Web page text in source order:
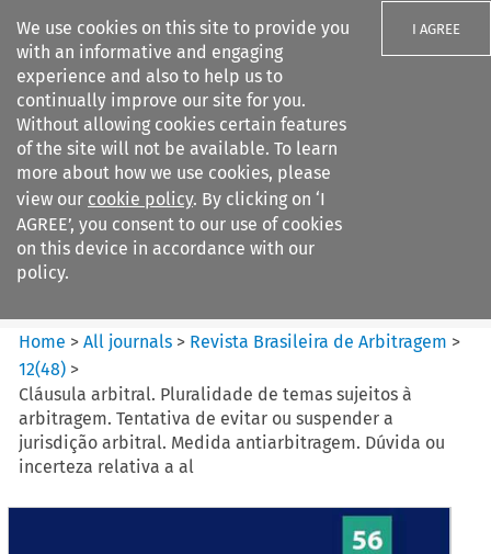
We use cookies on this site to provide you
with an informative and engaging
experience and also to help us to
continually improve our site for you.
Without allowing cookies certain features
of the site will not be available. To learn
more about how we use cookies, please
view our cookie policy. By clicking on ‘I
AGREE’, you consent to our use of cookies
on this device in accordance with our
policy.
I AGREE
Search filters
Revista Brasileira de
Arbitragem
Home >All journals > Revista Brasileira de Arbitragem >
12(48) >
Cláusula arbitral. Pluralidade de temas sujeitos à
arbitragem. Tentativa de evitar ou suspender a
jurisdição arbitral. Medida antiarbitragem. Dúvida ou
incerteza relativa a al